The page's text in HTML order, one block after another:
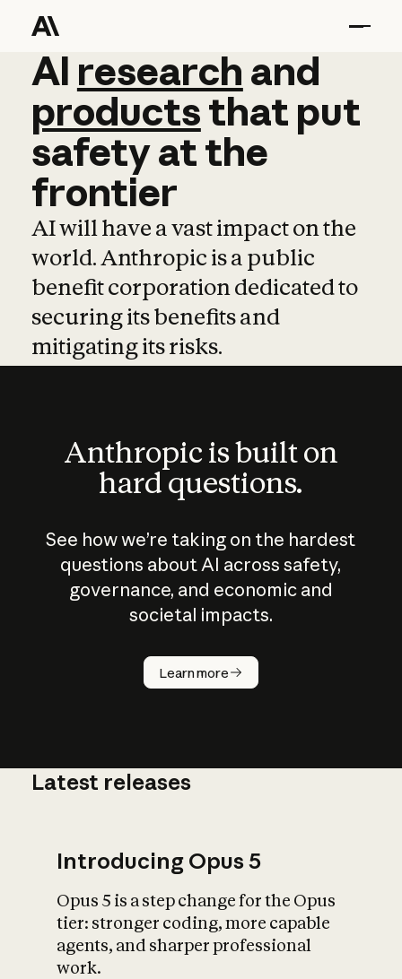
AI research and
AI research and
productsthat put
safetyatthe
frontier
AI will have a vast impact on the
world. Anthropic is a public
benefit corporation dedicated to
securing its benefits and
mitigating its risks.
Anthropic is built on
hard questions.
See how we’re taking on the hardest
questions about AI across safety,
governance, and economic and
societal impacts.
Learn more
How does
AI work?
What is AI’s
impact on
Latest releases
Introducing Opus 5
Opus 5 is a step change for the Opus
tier: stronger coding, more capable
agents, and sharper professional
work.